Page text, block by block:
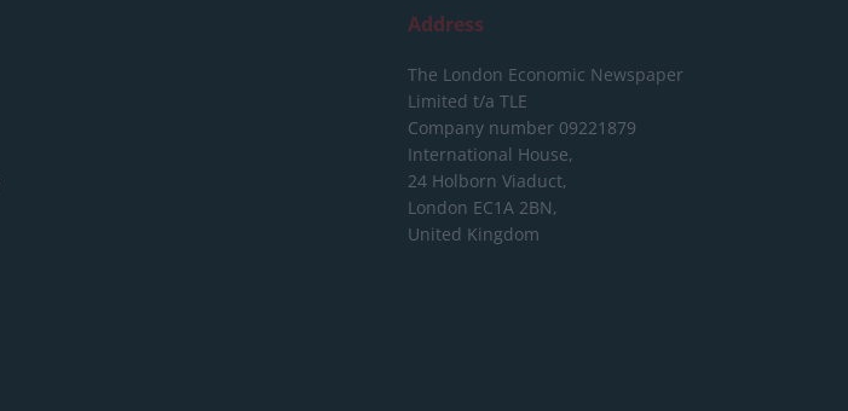
Address
The London Economic Newspaper
Limited t/a TLE
Company number 09221879
International House,
24 Holborn Viaduct,
London EC1A 2BN,
United Kingdom